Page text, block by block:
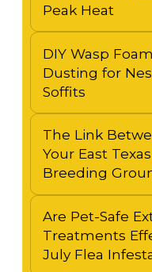
Peak Heat
DIY Wasp
Dusting for
Soffits
The Link
Your East
Breeding
Are Pet-Safe
Treatments
July Flea